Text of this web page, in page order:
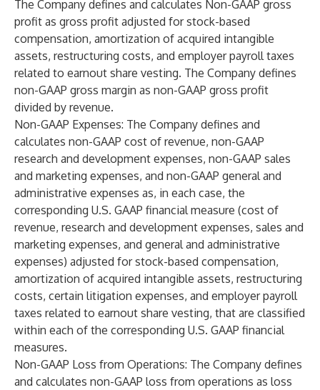
The Company defines and calculates Non-GAAP gross
profit as gross profit adjusted for stock-based
compensation, amortization of acquired intangible
assets, restructuring costs, and employer payroll taxes
related to earnout share vesting. The Company defines
non-GAAP gross margin as non-GAAP gross profit
divided by revenue.
Non-GAAP Expenses: The Company defines and
calculates non-GAAP cost of revenue, non-GAAP
research and development expenses, non-GAAP sales
and marketing expenses, and non-GAAP general and
administrative expenses as, in each case, the
corresponding U.S. GAAP financial measure (cost of
revenue, research and development expenses, sales and
marketing expenses, and general and administrative
expenses) adjusted for stock-based compensation,
amortization of acquired intangible assets, restructuring
costs, certain litigation expenses, and employer payroll
taxes related to earnout share vesting, that are classified
within each of the corresponding U.S. GAAP financial
measures.
Non-GAAP Loss from Operations: The Company defines
and calculates non-GAAP loss from operations as loss